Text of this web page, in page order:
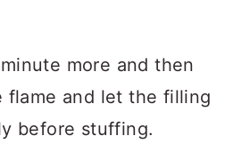
more and then
flame and let the filling
before stuffing.